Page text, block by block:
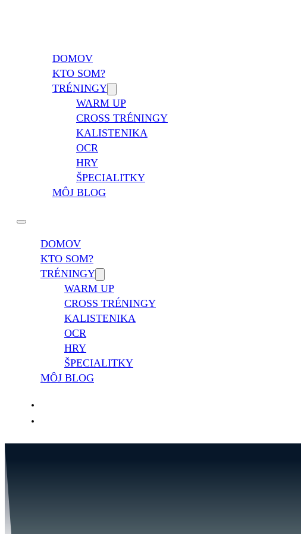
DOMOV
KTO SOM?
TRÉNINGY
WARM UP
CROSS TRÉNINGY
KALISTENIKA
OCR
HRY
ŠPECIALITKY
MÔJ BLOG
DOMOV
KTO SOM?
TRÉNINGY
WARM UP
CROSS TRÉNINGY
KALISTENIKA
OCR
HRY
ŠPECIALITKY
MÔJ BLOG